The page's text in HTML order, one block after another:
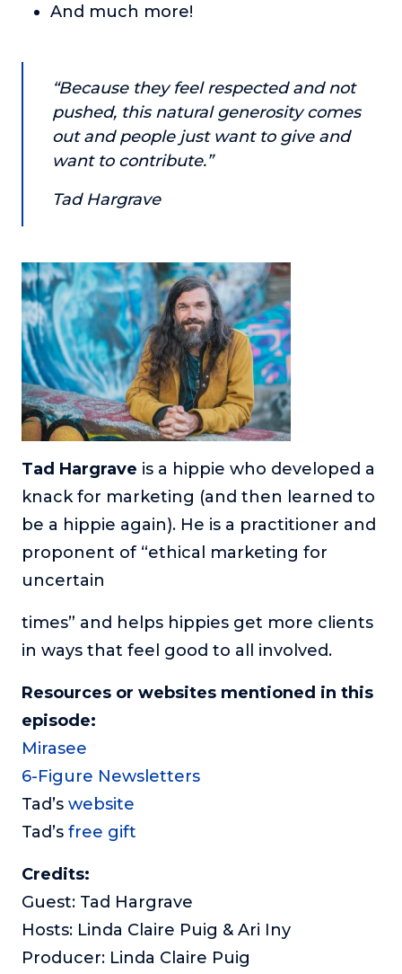
And much more!
“Because they feel respected and not
pushed, this natural generosity comes
out and people just want to give and
want to contribute.”
Tad Hargrave
Tad Hargrave is a hippie who developed a
knack for marketing (and then learned to
be a hippie again). He is a practitioner and
proponent of “ethical marketing for
uncertain
times” and helps hippies get more clients
in ways that feel good to all involved.
Resources or websites mentioned in this
episode:
Mirasee
6-Figure Newsletters
Tad’s website
Tad’s free gift
Credits:
Guest: Tad Hargrave
Hosts: Linda Claire Puig & Ari Iny
Producer: Linda Claire Puig